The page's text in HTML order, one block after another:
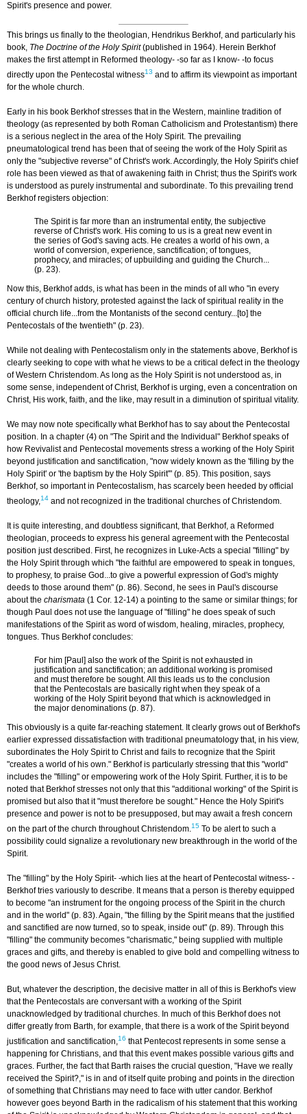
Spirit's presence and power.
This brings us finally to the theologian, Hendrikus Berkhof, and particularly his
book, The Doctrine of the Holy Spirit(published in 1964). Herein Berkhof
makes the first attempt in Reformed theology- -so far as I know- -to focus
directly upon the Pentecostal witness13 and to affirm its viewpoint as important
for the whole church.
Early in his book Berkhof stresses that in the Western, mainline tradition of
theology (as represented by both Roman Catholicism and Protestantism) there
is a serious neglect in the area of the Holy Spirit. The prevailing
pneumatological trend has been that of seeing the work of the Holy Spirit as
only the "subjective reverse" of Christ's work. Accordingly, the Holy Spirit's chief
role has been viewed as that of awakening faith in Christ; thus the Spirit's work
is understood as purely instrumental and subordinate. To this prevailing trend
Berkhof registers objection:
The Spirit is far more than an instrumental entity, the subjective
reverse of Christ's work. His coming to us is a great new event in
the series of God's saving acts. He creates a world of his own, a
world of conversion, experience, sanctification; of tongues,
prophecy, and miracles; of upbuilding and guiding the Church...
(p. 23).
Now this, Berkhof adds, is what has been in the minds of all who "in every
century of church history, protested against the lack of spiritual reality in the
official church life...from the Montanists of the second century...[to] the
Pentecostals of the twentieth" (p. 23).
While not dealing with Pentecostalism only in the statements above, Berkhof is
clearly seeking to cope with what he views to be a critical defect in the theology
of Western Christendom. As long as the Holy Spirit is not understood as, in
some sense, independent of Christ, Berkhof is urging, even a concentration on
Christ, His work, faith, and the like, may result in a diminution of spiritual vitality.
We may now note specifically what Berkhof has to say about the Pentecostal
position. In a chapter (4) on "The Spirit and the Individual" Berkhof speaks of
how Revivalist and Pentecostal movements stress a working of the Holy Spirit
beyond justification and sanctification, "now widely known as the 'filling by the
Holy Spirit' or 'the baptism by the Holy Spirit'" (p. 85). This position, says
Berkhof, so important in Pentecostalism, has scarcely been heeded by official
theology,14 and not recognized in the traditional churches of Christendom.
It is quite interesting, and doubtless significant, that Berkhof, a Reformed
theologian, proceeds to express his general agreement with the Pentecostal
position just described. First, he recognizes in Luke-Acts a special "filling" by
the Holy Spirit through which "the faithful are empowered to speak in tongues,
to prophesy, to praise God...to give a powerful expression of God's mighty
deeds to those around them" (p. 86). Second, he sees in Paul's discourse
about the charismata (1 Cor. 12-14) a pointing to the same or similar things; for
though Paul does not use the language of "filling" he does speak of such
manifestations of the Spirit as word of wisdom, healing, miracles, prophecy,
tongues. Thus Berkhof concludes:
For him [Paul] also the work of the Spirit is not exhausted in
justification and sanctification; an additional working is promised
and must therefore be sought. All this leads us to the conclusion
that the Pentecostals are basically right when they speak of a
working of the Holy Spirit beyond that which is acknowledged in
the major denominations (p. 87).
This obviously is a quite far-reaching statement. It clearly grows out of Berkhof's
earlier expressed dissatisfaction with traditional pneumatology that, in his view,
subordinates the Holy Spirit to Christ and fails to recognize that the Spirit
"creates a world of his own." Berkhof is particularly stressing that this "world"
includes the "filling" or empowering work of the Holy Spirit. Further, it is to be
noted that Berkhof stresses not only that this "additional working" of the Spirit is
promised but also that it "must therefore be sought." Hence the Holy Spirit's
presence and power is not to be presupposed, but may await a fresh concern
on the part of the church throughout Christendom.15 To be alert to such a
possibility could signalize a revolutionary new breakthrough in the world of the
Spirit.
The "filling" by the Holy Spirit- -which lies at the heart of Pentecostal witness- -
Berkhof tries variously to describe. It means that a person is thereby equipped
to become "an instrument for the ongoing process of the Spirit in the church
and in the world" (p. 83). Again, "the filling by the Spirit means that the justified
and sanctified are now turned, so to speak, inside out" (p. 89). Through this
"filling" the community becomes "charismatic," being supplied with multiple
graces and gifts, and thereby is enabled to give bold and compelling witness to
the good news of Jesus Christ.
But, whatever the description, the decisive matter in all of this is Berkhof's view
that the Pentecostals are conversant with a working of the Spirit
unacknowledged by traditional churches. In much of this Berkhof does not
differ greatly from Barth, for example, that there is a work of the Spirit beyond
justification and sanctification,16 that Pentecost represents in some sense a
happening for Christians, and that this event makes possible various gifts and
graces. Further, the fact that Barth raises the crucial question, "Have we really
received the Spirit?," is in and of itself quite probing and points in the direction
of something that Christians may need to face with utter candor. Berkhof
however goes beyond Barth in the radicalism of his statement that this working